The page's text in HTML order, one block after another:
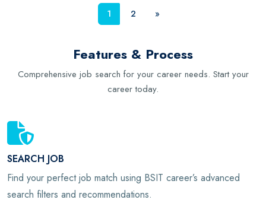
1 2 »
Features & Process
Comprehensive job search for your career needs. Start your
career today.
SEARCH JOB
Find your perfect job match using BSIT career’s advanced
search filters and recommendations.